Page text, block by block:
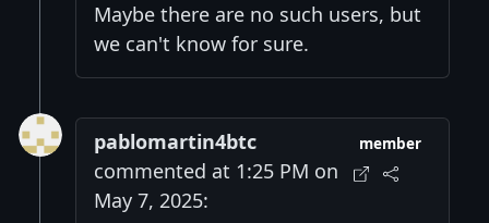
Maybe there are no such users, but
we can't know for sure.
pablomartin4btc
commented at 1:25 PM on
May 7, 2025:
member